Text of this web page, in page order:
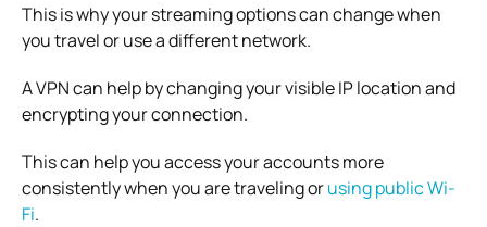
This is why your streaming options can change when
you travel or use a different network.
A VPN can help by changing your visible IP location and
encrypting your connection.
This can help you access your accounts more
consistently when you are traveling orusing public Wi-
Fi.